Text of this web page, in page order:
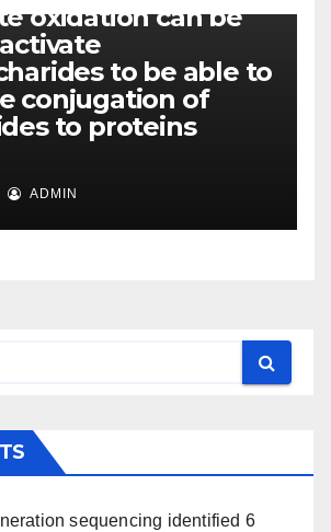
oxidation can be
to be able to
conjugation of
to proteins
ADMIN
sequencing identified 6